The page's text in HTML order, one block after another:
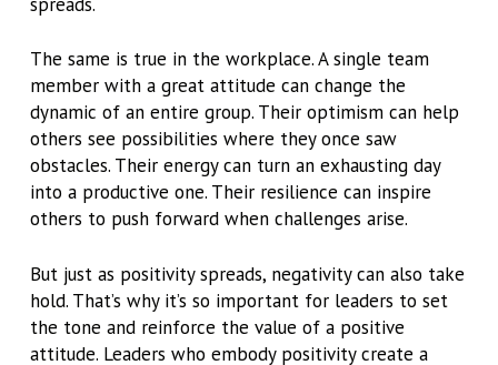
The same is true in the workplace. A single team
member with a great attitude can change the
dynamic of an entire group. Their optimism can help
others see possibilities where they once saw
obstacles. Their energy can turn an exhausting day
into a productive one. Their resilience can inspire
others to push forward when challenges arise.
But just as positivity spreads, negativity can also take
hold. That’s why it’s so important for leaders to set
the tone and reinforce the value of a positive
attitude. Leaders who embody positivity create a